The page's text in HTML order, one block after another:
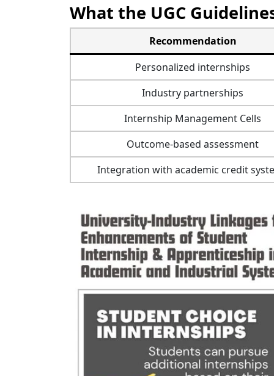
What the UGC
Recommendation
Personalized internships
Industry partnerships
Internship Management Cells
Outcome-based assessment
Integration with academic credit